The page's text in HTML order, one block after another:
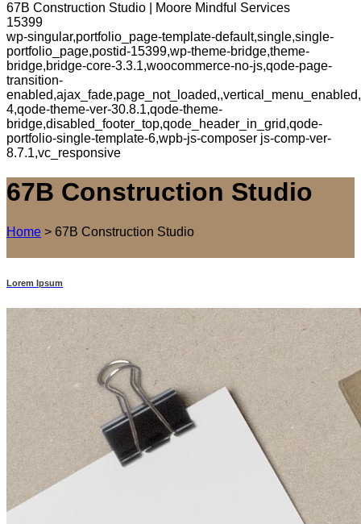
67B Construction Studio | Moore Mindful Services
15399
wp-singular,portfolio_page-template-default,single,single-
portfolio_page,postid-15399,wp-theme-bridge,theme-
bridge,bridge-core-3.3.1,woocommerce-no-js,qode-page-
transition-
4,qode-theme-ver-30.8.1,qode-theme-
bridge,disabled_footer_top,qode_header_in_grid,qode-
portfolio-single-template-6,wpb-js-composer js-comp-ver-
8.7.1,vc_responsive
67B Construction Studio
Home > 67B Construction Studio
Lorem Ipsum